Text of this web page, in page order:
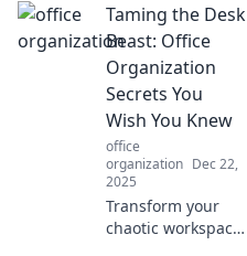
management
secrets to organize
your space and
simplify your life—
untangle the
chaos today!
Taming the Desk
Beast: Office
Organization
Secrets You
Wish You Knew
office
organization Dec 22,
2025
Transform your
chaotic workspace